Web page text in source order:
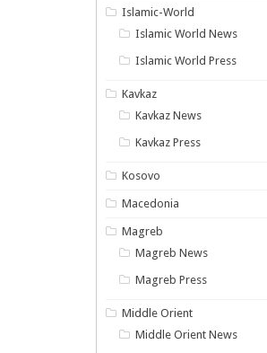
Islamic-World
Islamic World News
Islamic World Press
Kavkaz
Kavkaz News
Kavkaz Press
Kosovo
Macedonia
Magreb
Magreb News
Magreb Press
Middle Orient
Middle Orient News